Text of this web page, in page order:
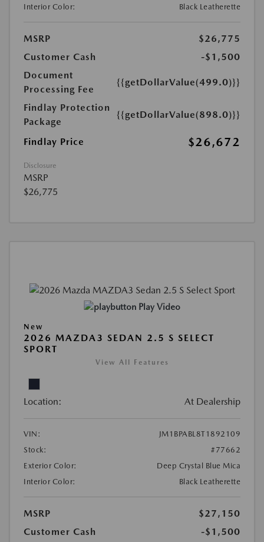
Interior Color:
Black Leatherette
MSRP
$26,775
Customer Cash
-$1,500
Document
Processing Fee
{{getDollarValue(499.0)}}
Findlay Protection
Package
{{getDollarValue(898.0)}}
Findlay Price $26,672
Disclosure
MSRP
$26,775
Play Video
New
2026 MAZDA3 SEDAN 2.5 S SELECT
SPORT
View All Features
Location: At Dealership
VIN:
JM1BPABL8T1892109
Stock:
#77662
Exterior Color:
Deep Crystal Blue Mica
Interior Color:
Black Leatherette
MSRP
$27,150
Customer Cash
-$1,500